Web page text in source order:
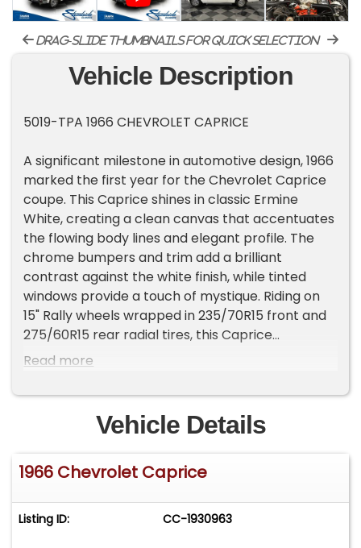
drag-slide thumbnails for quick selection
Vehicle Description
5019-TPA 1966 CHEVROLET CAPRICE
A significant milestone in automotive design, 1966
marked the first year for the Chevrolet Caprice
coupe. This Caprice shines in classic Ermine
White, creating a clean canvas that accentuates
the flowing body lines and elegant profile. The
chrome bumpers and trim add a brilliant
contrast against the white finish, while tinted
windows provide a touch of mystique. Riding on
15" Rally wheels wrapped in 235/70R15 front and
275/60R15 rear radial tires, this Caprice
maintains its classic stance while offering
The blue vinyl and cloth interior presents a
stunning contrast to the white exterior. The split-
bench front seats offer both comfort and
period-correct style, while the floor shifter adds
free of cracks, showcasing the original steering
column and an upgraded AM/FM radio with
Read more
Vehicle Details
1966 Chevrolet Caprice
Listing ID: CC-1930963